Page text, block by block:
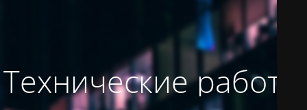
Технические работы